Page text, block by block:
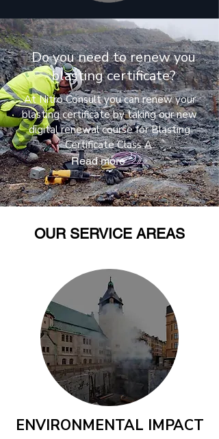
Do you need to renew you
blasting certificate?
At Nitro Consult you can renew your
blasting certificate by taking our new
digital renewal course for Blasting
Certificate Class A.
Read more
OUR SERVICE AREAS
ENVIRONMENTAL IMPACT